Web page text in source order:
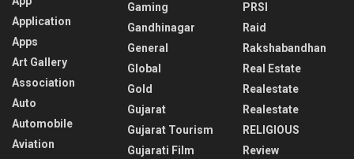
Application
Apps
Art Gallery
Association
Auto
Automobile
Aviation
Gaming
Gandhinagar
General
Global
Gold
Gujarat
Gujarat Tourism
Gujarati Film
PRSI
Raid
Rakshabandhan
Real Estate
Realestate
Realestate
RELIGIOUS
Review